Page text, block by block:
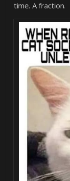
time. A fraction.